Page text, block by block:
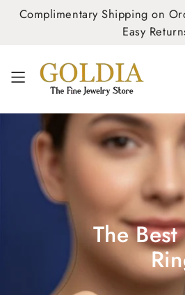
Complimentary Shipping on
Easy
The